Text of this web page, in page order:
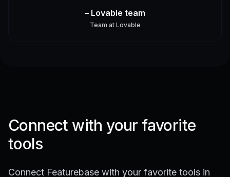
– Lovable team
Team at Lovable
Connect with your favorite
tools
Connect Featurebase with your favorite tools in